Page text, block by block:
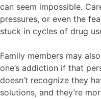
can seem impossible.
pressures, or even the
stuck in cycles of drug
Family members may
one’s addiction if that
doesn’t recognize they
solutions, and they’re